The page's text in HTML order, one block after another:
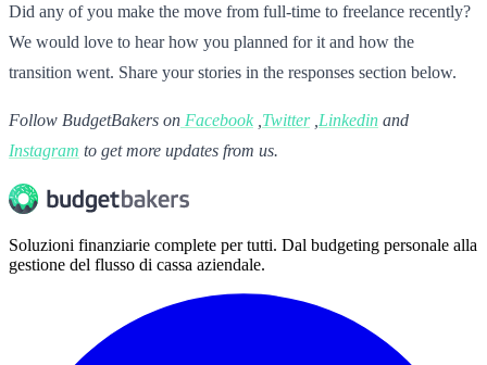
Did any of you make the move from full-time to freelance recently?
We would love to hear how you planned for it and how the
transition went. Share your stories in the responses section below.
Follow BudgetBakers on Facebook Twitter Linkedin and
Instagram to get more updates from us.
Soluzioni finanziarie complete per tutti. Dal budgeting personale alla
gestione del flusso di cassa aziendale.